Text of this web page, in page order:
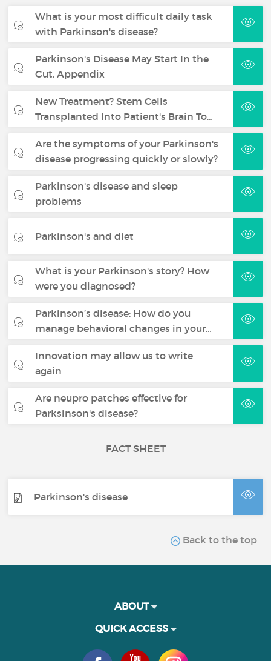
What is your most difficult daily task
with Parkinson's disease?
Parkinson's Disease May Start In the
Gut, Appendix
New Treatment? Stem Cells
Transplanted Into Patient's Brain To…
Are the symptoms of your Parkinson's
disease progressing quickly or slowly?
Parkinson's disease and sleep
problems
Parkinson's and diet
What is your Parkinson's story? How
were you diagnosed?
Parkinson’s disease: How do you
manage behavioral changes in your…
Innovation may allow us to write
again
Are neupro patches effective for
Parksinson's disease?
FACT SHEET
Parkinson's disease
Back to the top
ABOUT
QUICK ACCESS